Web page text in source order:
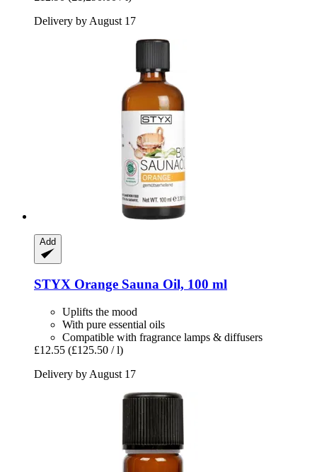
Delivery by August 17
Add
STYX Orange Sauna Oil, 100 ml
Uplifts the mood
With pure essential oils
Compatible with fragrance lamps & diffusers
£12.55 (£125.50 / l)
Delivery by August 17